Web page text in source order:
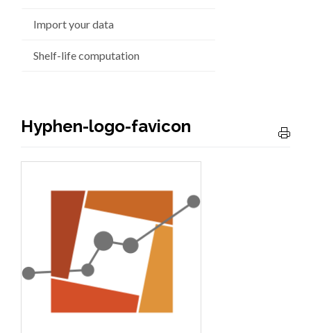
Import your data
Shelf-life computation
Hyphen-logo-favicon